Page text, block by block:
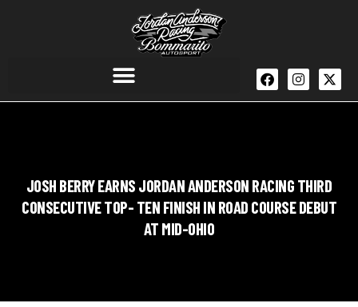
JOSH BERRY EARNS JORDAN ANDERSON RACING THIRD
CONSECUTIVE TOP- TEN FINISH IN ROAD COURSE DEBUT
AT MID-OHIO